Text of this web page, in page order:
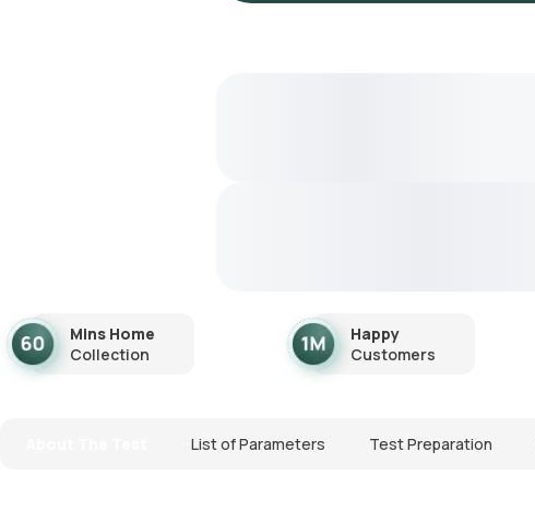
Mins Home
Collection
Happy
Customers
List of Parameters Test Preparation